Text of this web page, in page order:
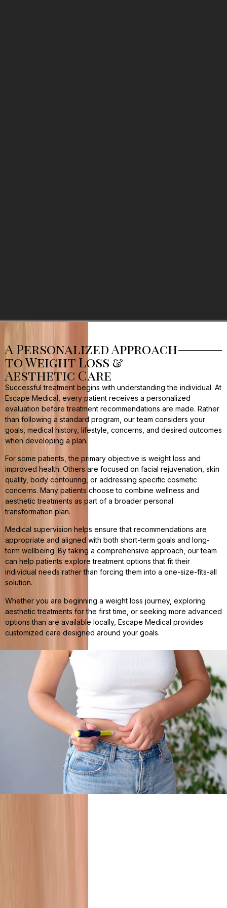
A Personalized Approach
to Weight Loss &
Aesthetic Care
Successful treatment begins with understanding the individual. At
Escape Medical, every patient receives a personalized
evaluation before treatment recommendations are made. Rather
than following a standard program, our team considers your
goals, medical history, lifestyle, concerns, and desired outcomes
when developing a plan.
For some patients, the primary objective is weight loss and
improved health. Others are focused on facial rejuvenation, skin
quality, body contouring, or addressing specific cosmetic
concerns. Many patients choose to combine wellness and
aesthetic treatments as part of a broader personal
transformation plan.
Medical supervision helps ensure that recommendations are
appropriate and aligned with both short-term goals and long-
term wellbeing. By taking a comprehensive approach, our team
can help patients explore treatment options that fit their
individual needs rather than forcing them into a one-size-fits-all
solution.
Whether you are beginning a weight loss journey, exploring
aesthetic treatments for the first time, or seeking more advanced
options than are available locally, Escape Medical provides
customized care designed around your goals.